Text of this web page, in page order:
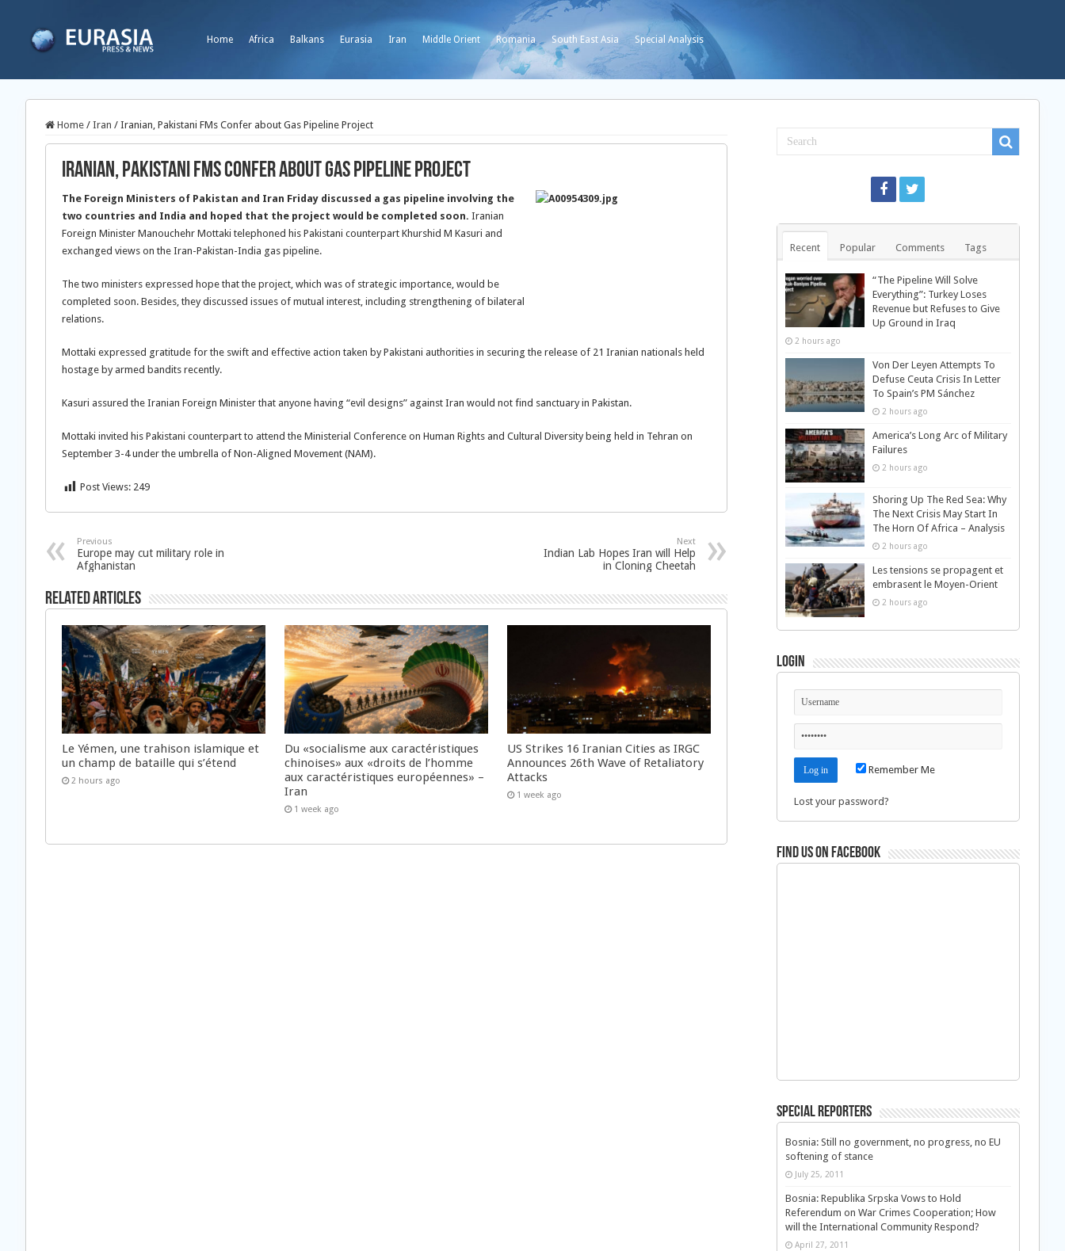
Home Africa Balkans Eurasia Iran Middle Orient Romania South East Asia Special Analysis
Home / Iran / Iranian, Pakistani FMs Confer about Gas Pipeline Project
Iranian, Pakistani FMs Confer about Gas Pipeline Project
The Foreign Ministers of Pakistan and Iran Friday discussed a gas pipeline involving the
two countries and India and hoped that the project would be completed soon. Iranian
Foreign Minister Manouchehr Mottaki telephoned his Pakistani counterpart Khurshid M Kasuri and
exchanged views on the Iran-Pakistan-India gas pipeline.
The two ministers expressed hope that the project, which was of strategic importance, would be
completed soon. Besides, they discussed issues of mutual interest, including strengthening of bilateral
relations.
Mottaki expressed gratitude for the swift and effective action taken by Pakistani authorities in securing the release of 21 Iranian nationals held
hostage by armed bandits recently.
Kasuri assured the Iranian Foreign Minister that anyone having “evil designs” against Iran would not find sanctuary in Pakistan.
Mottaki invited his Pakistani counterpart to attend the Ministerial Conference on Human Rights and Cultural Diversity being held in Tehran on
September 3-4 under the umbrella of Non-Aligned Movement (NAM).
Post Views: 249
Previous
Europe may cut military role in
Afghanistan
Next
Indian Lab Hopes Iran will Help
in Cloning Cheetah
Related Articles
Le Yémen, une trahison islamique et
un champ de bataille qui s’étend
2 hours ago
Du «socialisme aux caractéristiques
chinoises» aux «droits de l’homme
aux caractéristiques européennes» –
Iran
1 week ago
US Strikes 16 Iranian Cities as IRGC
Announces 26th Wave of Retaliatory
Attacks
1 week ago
Recent Popular Comments Tags
“The Pipeline Will Solve
Everything”: Turkey Loses
Revenue but Refuses to Give
Up Ground in Iraq
2 hours ago
Von Der Leyen Attempts To
Defuse Ceuta Crisis In Letter
To Spain’s PM Sánchez
2 hours ago
America’s Long Arc of Military
Failures
2 hours ago
Shoring Up The Red Sea: Why
The Next Crisis May Start In
The Horn Of Africa – Analysis
2 hours ago
Les tensions se propagent et
embrasent le Moyen-Orient
2 hours ago
Login
Remember Me
Lost your password?
Find us on Facebook
Special Reporters
Bosnia: Still no government, no progress, no EU
softening of stance
July 25, 2011
Bosnia: Republika Srpska Vows to Hold
Referendum on War Crimes Cooperation; How
will the International Community Respond?
April 27, 2011